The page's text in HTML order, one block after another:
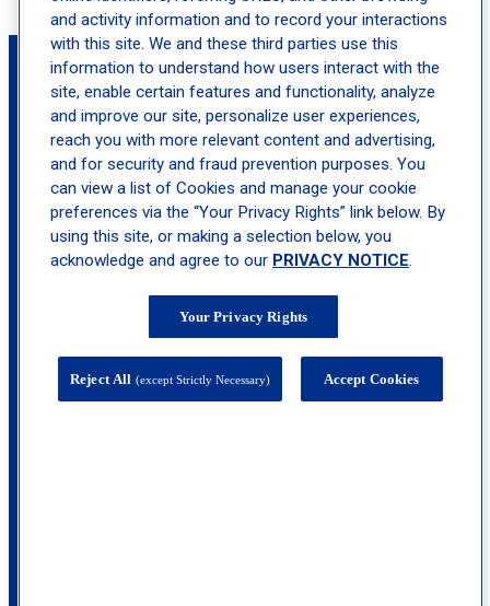
Book an Appointment with Margarita Lolis,
MD
location_on Hackensack
and activity information and to record your interactions
with this site. We and these third parties use this
information to understand how users interact with the
site, enable certain features and functionality, analyze
and improve our site, personalize user experiences,
reach you with more relevant content and advertising,
and for security and fraud prevention purposes. You
can view a list of Cookies and manage your cookie
preferences via the “Your Privacy Rights” link below. By
using this site, or making a selection below, you
acknowledge and agree to our PRIVACY NOTICE.
Your Privacy Rights
Reject All (except Strictly Necessary) Accept Cookies